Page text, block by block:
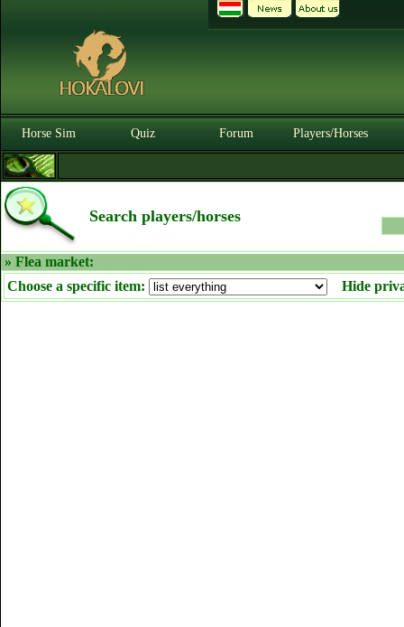
Horse Sim Quiz Forum Players/Horses
Search players/horses
» Flea market:
Choose a specific item:
Hide